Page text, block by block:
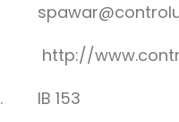
http://
.
IB 153